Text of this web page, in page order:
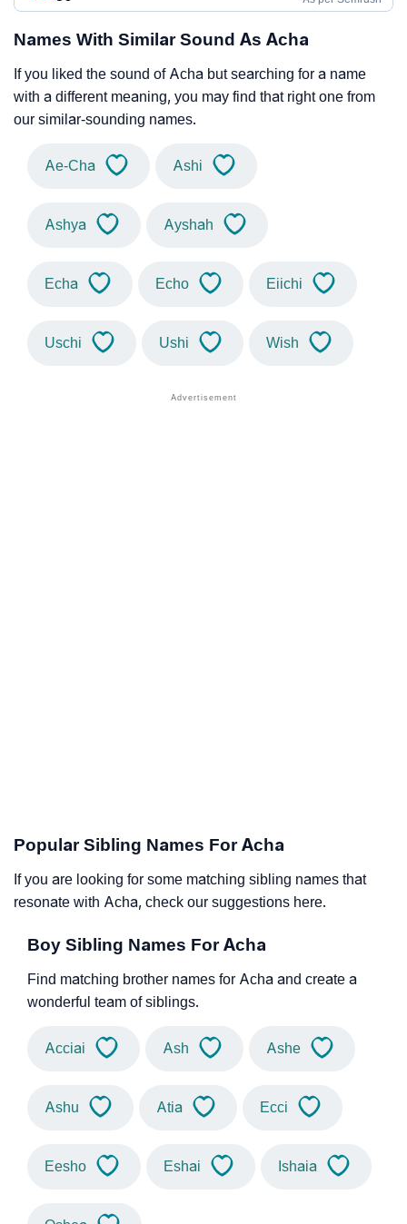
Names With Similar Sound As Acha
If you liked the sound of Acha but searching for a name
with a different meaning, you may find that right one from
our similar-sounding names.
Ae-Cha Ashi
Ashya Ayshah
Echa Echo Eiichi
Uschi Ushi Wish
Popular Sibling Names For Acha
If you are looking for some matching sibling names that
resonate with Acha, check our suggestions here.
Boy Sibling Names For Acha
Find matching brother names for Acha and create a
wonderful team of siblings.
Acciai Ash Ashe
Ashu Atia Ecci
Eesho Eshai Ishaia